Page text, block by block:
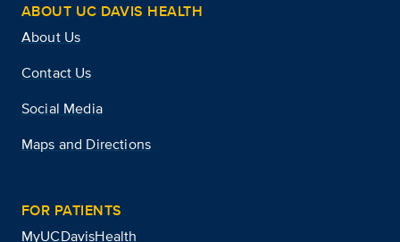
ABOUT UC DAVIS HEALTH
About Us
Contact Us
Social Media
Maps and Directions
FOR PATIENTS
MyUCDavisHealth